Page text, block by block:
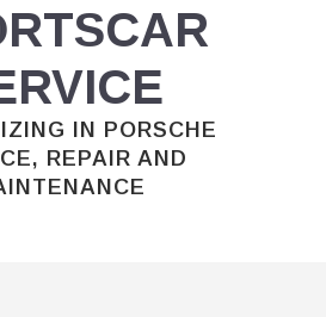
IN PORSCHE
REPAIR AND